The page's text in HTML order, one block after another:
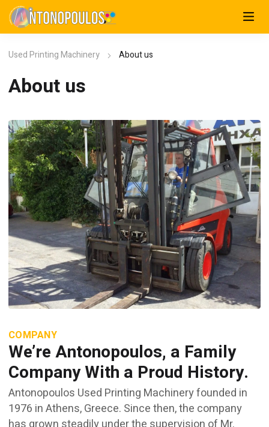
Used Printing Machinery About us
About us
COMPANY
We’re Antonopoulos, a Family
Company With a Proud History.
Antonopoulos Used Printing Machinery founded in
1976 in Athens, Greece. Since then, the company